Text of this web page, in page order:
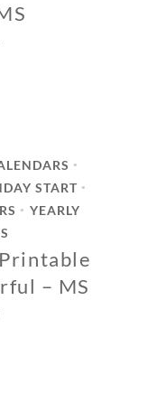
•
START •
•
YEARLY
– MS